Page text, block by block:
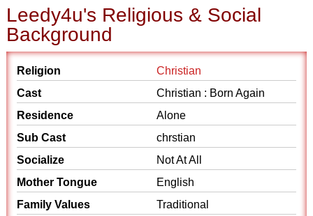
Leedy4u's Religious & Social
Background
Religion
Christian
Cast
Christian : Born Again
Residence
Alone
Sub Cast
chrstian
Socialize
Not At All
Mother Tongue
English
Family Values
Traditional